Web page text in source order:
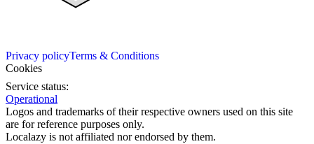
Privacy policyTerms & Conditions
Cookies
Service status:
Operational
Logos and trademarks of their respective owners used on this site
are for reference purposes only.
Localazy is not affiliated nor endorsed by them.